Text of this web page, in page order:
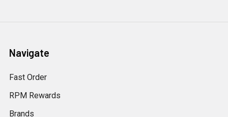
Navigate
Fast Order
RPM Rewards
Brands